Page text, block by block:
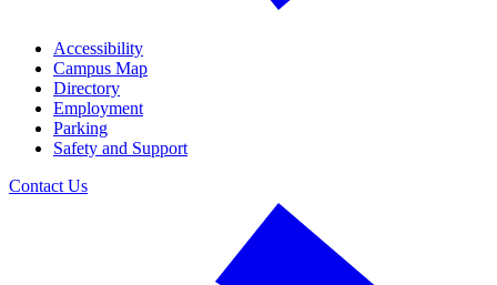
Accessibility
Campus Map
Directory
Employment
Parking
Safety and Support
Contact Us